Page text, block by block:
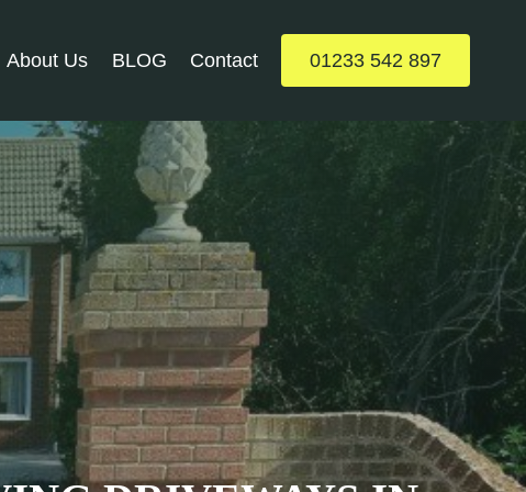
About Us BLOG Contact 01233 542 897